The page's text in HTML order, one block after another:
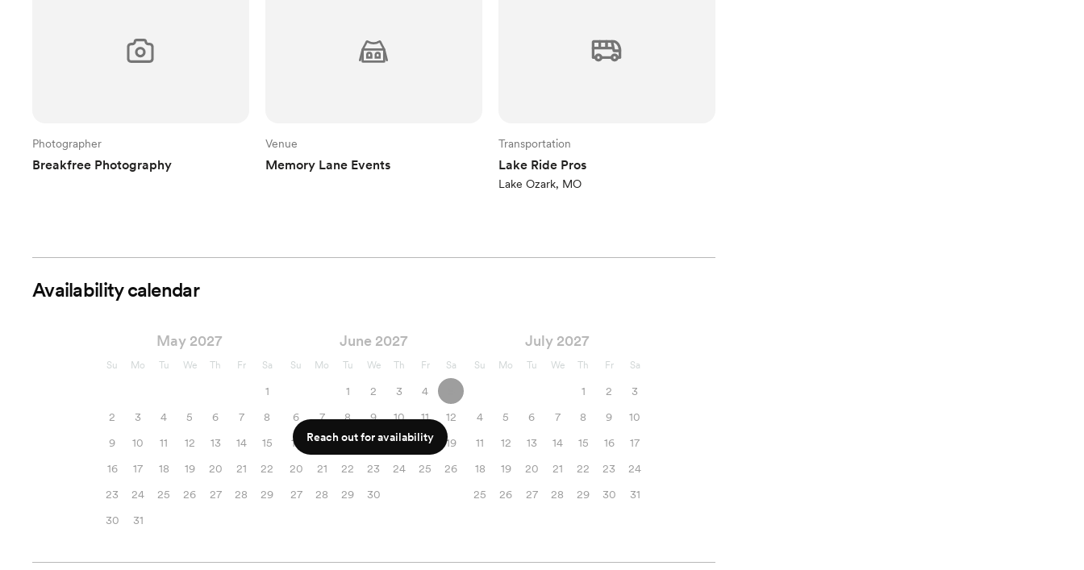
Photographer
Breakfree Photography
Venue
Memory Lane Events
Transportation
Lake Ride Pros
Lake Ozark, MO
Availability calendar
May 2027
Su Mo Tu We Th Fr Sa
1
2
3 4 5 6 7
8
9
10 11 12 13 14
15
16
17 18 19 20 21
22
23
24 25 26 27 28
29
30
31
June 2027
Su Mo Tu We Th Fr Sa
1 2 3 4
6
7 8 9 10 11
12
13
14 15 16 17 18
19
20
21 22 23 24 25
26
27
28 29 30
July 2027
Su Mo Tu We Th Fr Sa
1 2
3
4
5 6 7 8 9
10
11
12 13 14 15 16
17
18
19 20 21 22 23
24
25
26 27 28 29 30 31
Reach out for availability